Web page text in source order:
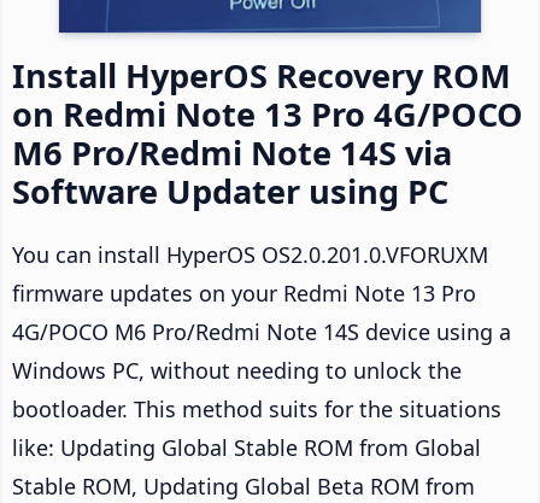
Install HyperOS Recovery ROM
on Redmi Note 13 Pro 4G/POCO
M6 Pro/Redmi Note 14S via
Software Updater using PC
You can install HyperOS OS2.0.201.0.VFORUXM
firmware updates on your Redmi Note 13 Pro
4G/POCO M6 Pro/Redmi Note 14S device using a
Windows PC, without needing to unlock the
bootloader. This method suits for the situations
like: Updating Global Stable ROM from Global
Stable ROM, Updating Global Beta ROM from